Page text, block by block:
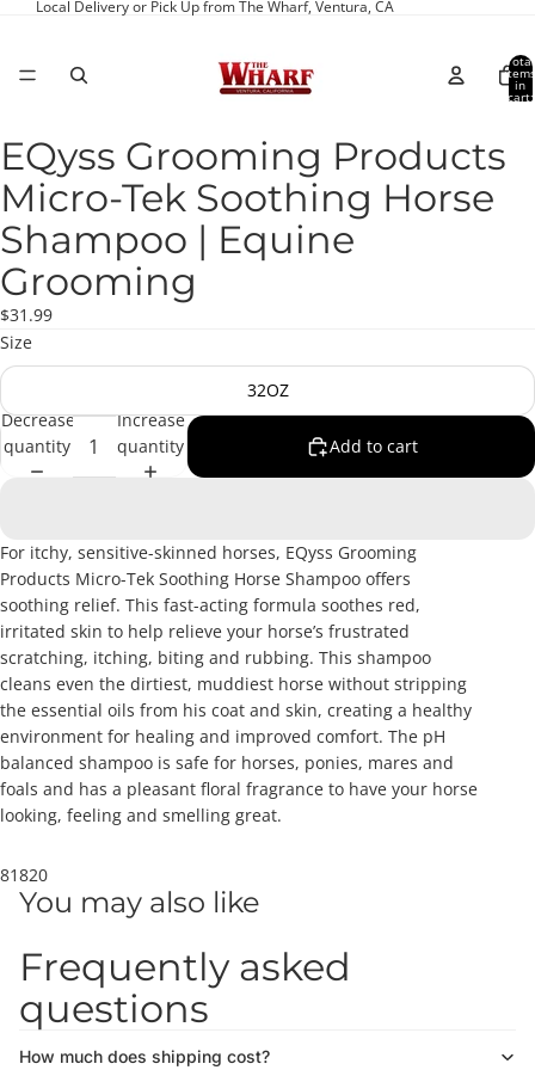
Local Delivery or Pick Up from The Wharf, Ventura, CA
Total
items
in
cart:
Open
image
in
full
screen
EQyss Grooming Products
Micro-Tek Soothing Horse
Shampoo | Equine
Grooming
$31.99
Size
32OZ
Decrease
quantity
Increase
quantity
Add to cart
For itchy, sensitive-skinned horses, EQyss Grooming
Products Micro-Tek Soothing Horse Shampoo offers
soothing relief. This fast-acting formula soothes red,
irritated skin to help relieve your horse’s frustrated
scratching, itching, biting and rubbing. This shampoo
cleans even the dirtiest, muddiest horse without stripping
the essential oils from his coat and skin, creating a healthy
environment for healing and improved comfort. The pH
balanced shampoo is safe for horses, ponies, mares and
foals and has a pleasant floral fragrance to have your horse
looking, feeling and smelling great.
81820
You may also like
Frequently asked
questions
How much does shipping cost?